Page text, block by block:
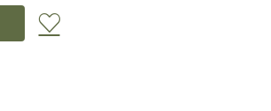
Add to Wish List